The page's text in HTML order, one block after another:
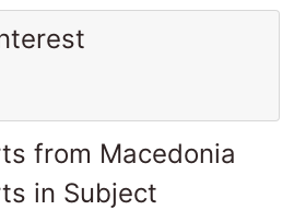
from Macedonia
in Subject